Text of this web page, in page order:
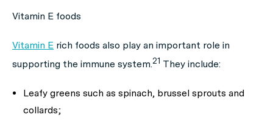
Vitamin E foods
Vitamin E rich foods also play an important role in
supporting the immune system.21 They include:
Leafy greens such as spinach, brussel sprouts and
collards;